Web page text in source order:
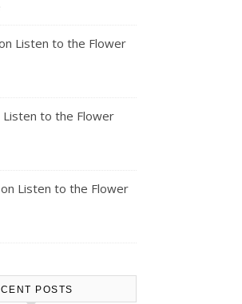
Listen to the Flower
Listen to the Flower
on Listen to the Flower
POSTS